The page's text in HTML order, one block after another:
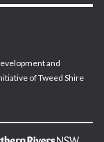
and
of Tweed Shire